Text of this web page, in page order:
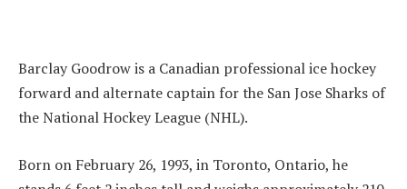
Barclay Goodrow is a Canadian professional ice hockey
forward and alternate captain for the San Jose Sharks of
the National Hockey League (NHL).
Born on February 26, 1993, in Toronto, Ontario, he